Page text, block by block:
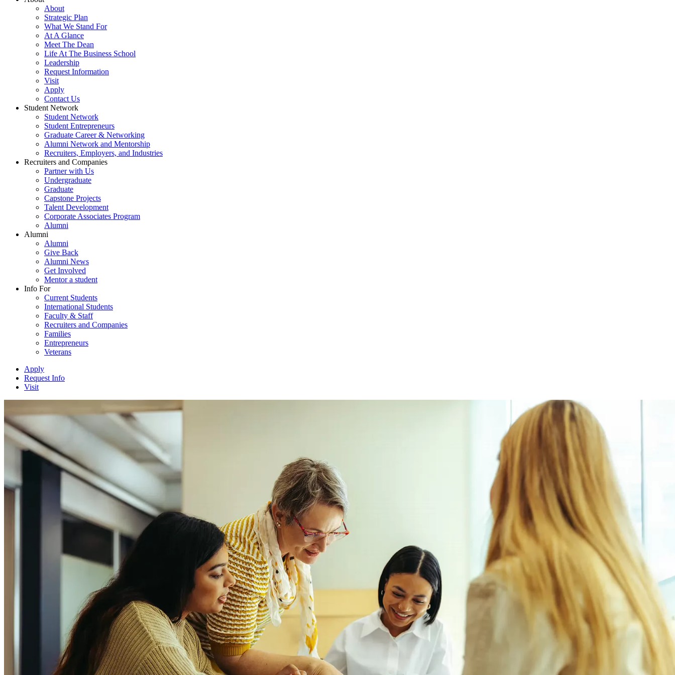
About
Strategic Plan
What We Stand For
At A Glance
Meet The Dean
Life At The Business School
Leadership
Request Information
Visit
Apply
Contact Us
Student Network
Student Network
Student Entrepreneurs
Graduate Career & Networking
Alumni Network and Mentorship
Recruiters, Employers, and Industries
Recruiters and Companies
Partner with Us
Undergraduate
Graduate
Capstone Projects
Talent Development
Corporate Associates Program
Alumni
Alumni
Alumni
Give Back
Alumni News
Get Involved
Mentor a student
Info For
Current Students
International Students
Faculty & Staff
Recruiters and Companies
Families
Entrepreneurs
Veterans
Apply
Request Info
Visit